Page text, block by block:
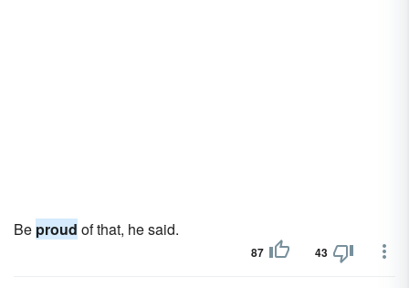
Be proud of that, he said.
87 43